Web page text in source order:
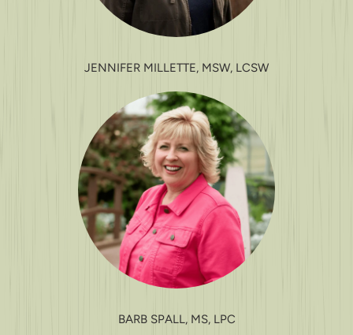
JENNIFER MILLETTE, MSW, LCSW
BARB SPALL, MS, LPC